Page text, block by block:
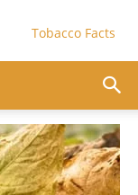
Tobacco Facts